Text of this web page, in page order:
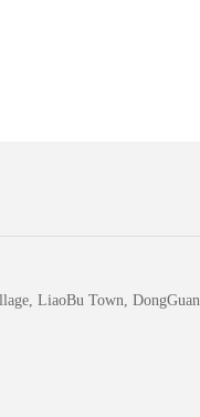
LiaoBu Town, DongGuan